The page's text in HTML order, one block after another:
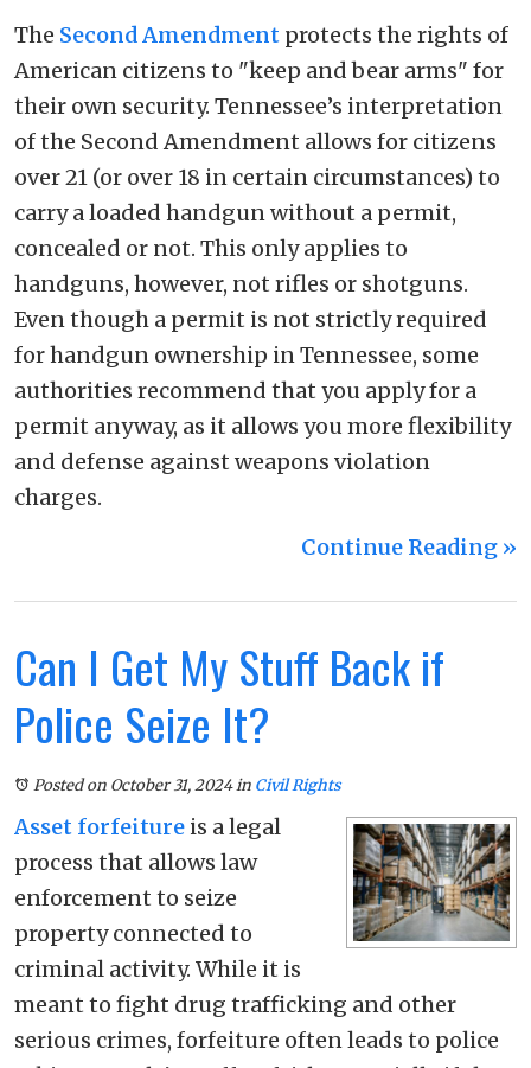
The Second Amendment protects the rights of
American citizens to "keep and bear arms" for
their own security. Tennessee’s interpretation
of the Second Amendment allows for citizens
over 21 (or over 18 in certain circumstances) to
carry a loaded handgun without a permit,
concealed or not. This only applies to
handguns, however, not rifles or shotguns.
Even though a permit is not strictly required
for handgun ownership in Tennessee, some
authorities recommend that you apply for a
permit anyway, as it allows you more flexibility
and defense against weapons violation
charges.
Continue Reading ››
Can I Get My Stuff Back if
Police Seize It?
Posted on October 31, 2024in Civil Rights
Asset forfeiture is a legal
process that allows law
enforcement to seize
property connected to
criminal activity. While it is
meant to fight drug trafficking and other
serious crimes, forfeiture often leads to police